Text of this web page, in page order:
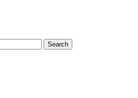
Search